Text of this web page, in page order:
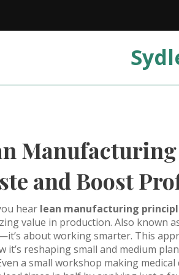
and Boost
hear lean manufacturing
value in production. Also known
about working smarter. This
it’s reshaping small and medium
a small workshop making